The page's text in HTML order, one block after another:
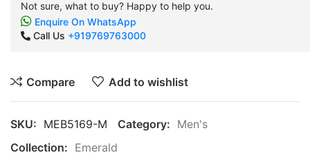
Not sure, what to buy? Happy to help you.
Enquire On WhatsApp
Call Us +919769763000
Compare Add to wishlist
SKU: MEB5169-M Category: Men's
Collection: Emerald